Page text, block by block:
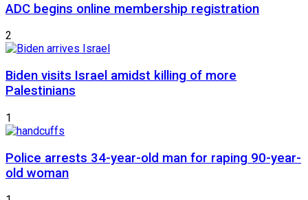
ADC begins online membership registration
2
Biden visits Israel amidst killing of more
Palestinians
1
Police arrests 34-year-old man for raping 90-year-
old woman